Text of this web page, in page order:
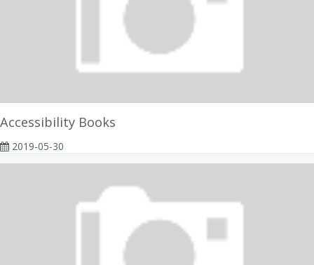
Accessibility Books
2019-05-30